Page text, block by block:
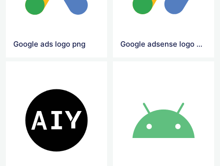
Google ads logo png Google adsense logo png